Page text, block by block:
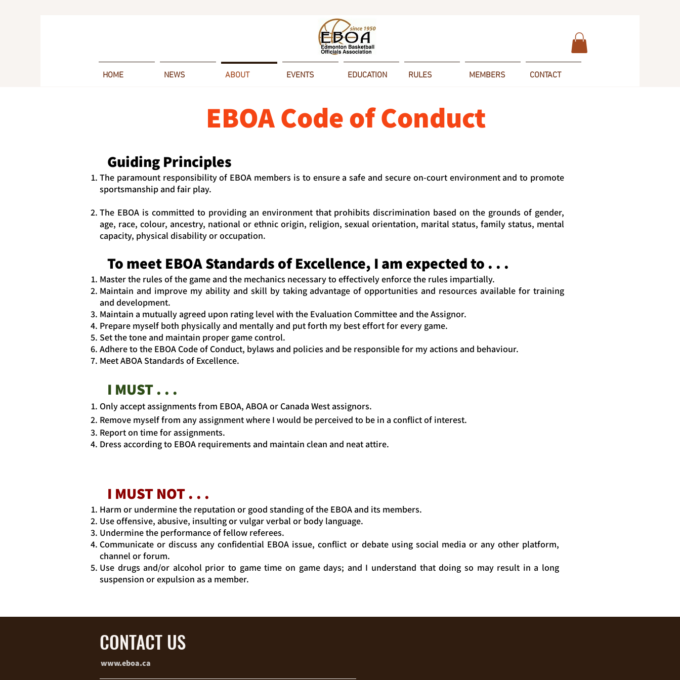
HOME NEWS ABOUT EVENTS EDUCATION RULES MEMBERS CONTACT
EBOA Code of Conduct
Guiding Principles
The paramount responsibility of EBOA members is to ensure a safe and secure on-court environment and to promote
sportsmanship and fair play.
The EBOA is committed to providing an environment that prohibits discrimination based on the grounds of gender,
age, race, colour, ancestry, national or ethnic origin, religion, sexual orientation, marital status, family status, mental
capacity, physical disability or occupation.
To meet EBOA Standards of Excellence, I am expected to . . .
Master the rules of the game and the mechanics necessary to effectively enforce the rules impartially.
Maintain and improve my ability and skill by taking advantage of opportunities and resources available for training
and development.
Maintain a mutually agreed upon rating level with the Evaluation Committee and the Assignor.
Prepare myself both physically and mentally and put forth my best effort for every game.
Set the tone and maintain proper game control.
Adhere to the EBOA Code of Conduct, bylaws and policies and be responsible for my actions and behaviour.
Meet ABOA Standards of Excellence.
I MUST . . .
Only accept assignments from EBOA, ABOA or Canada West assignors.
Remove myself from any assignment where I would be perceived to be in a conflict of interest.
Report on time for assignments.
Dress according to EBOA requirements and maintain clean and neat attire.
I MUST NOT . . .
Harm or undermine the reputation or good standing of the EBOA and its members.
Use offensive, abusive, insulting or vulgar verbal or body language.
Undermine the performance of fellow referees.
Communicate or discuss any confidential EBOA issue, conflict or debate using social media or any other platform,
channel or forum.
Use drugs and/or alcohol prior to game time on game days; and I understand that doing so may result in a long
suspension or expulsion as a member.
CONTACT US
www.eboa.ca